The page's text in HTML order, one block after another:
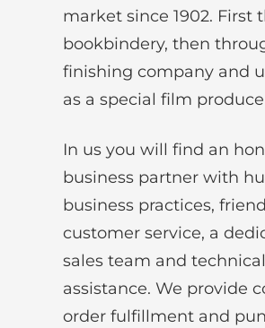
market since 1902. First
bookbindery, then
finishing company and
as a special film
In us you will find an
business partner with
business practices,
customer service, a
sales team and technical
assistance. We provide
order fulfillment and